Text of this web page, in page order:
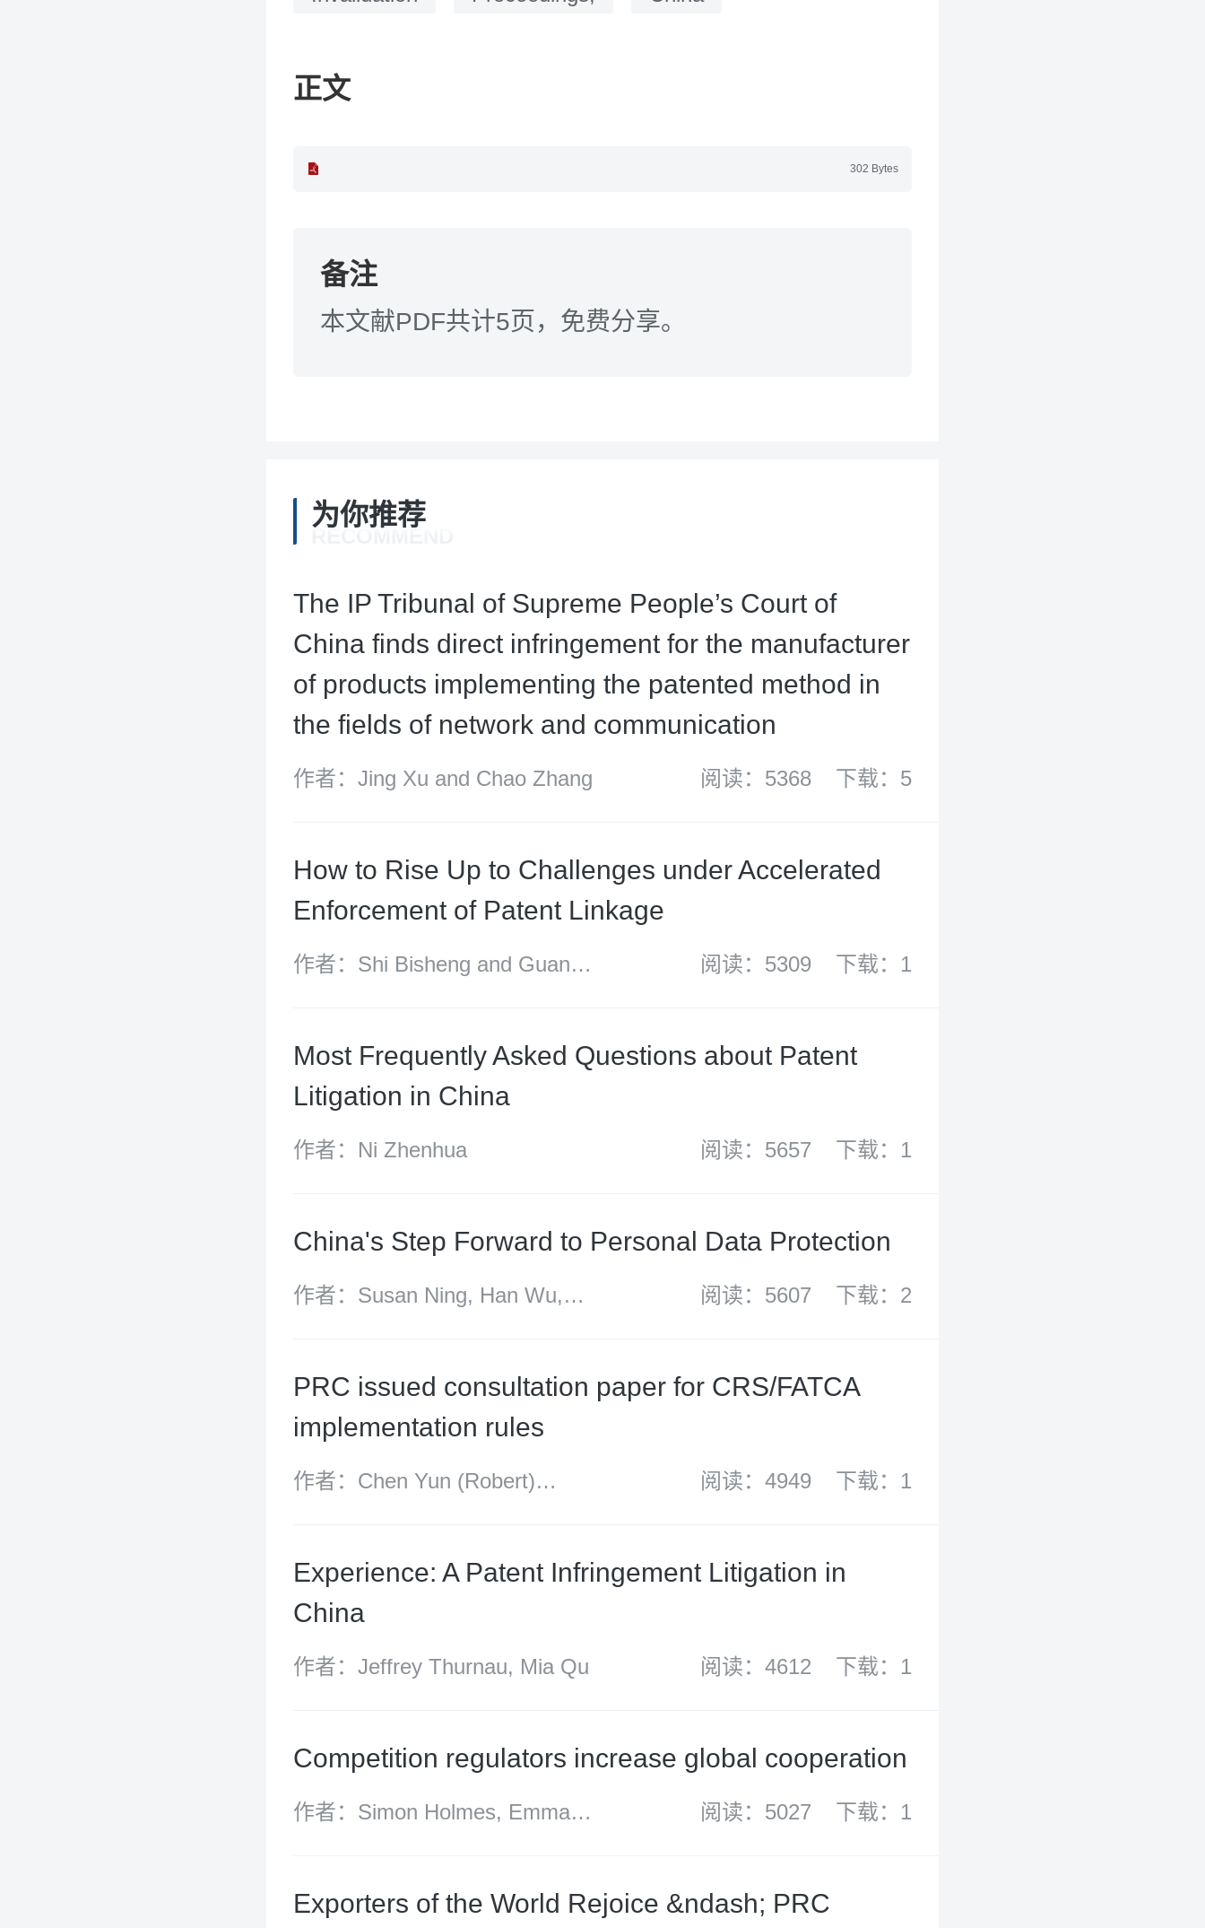
正文
302 Bytes
备注
本文献PDF共计5页，免费分享。
为你推荐
RECOMMEND
The IP Tribunal of Supreme People’s Court of
China finds direct infringement for the manufacturer
of products implementing the patented method in
the fields of network and communication
作者：Jing Xu and Chao Zhang 阅读：5368 下载：5
How to Rise Up to Challenges under Accelerated
Enforcement of Patent Linkage
作者：Shi Bisheng and Guan
阅读：5309 下载：1
Most Frequently Asked Questions about Patent
Litigation in China
作者：Ni Zhenhua 阅读：5657 下载：1
China's Step Forward to Personal Data Protection
作者：Susan Ning, Han Wu,
阅读：5607 下载：2
PRC issued consultation paper for CRS/FATCA
implementation rules
作者：Chen Yun (Robert)
阅读：4949 下载：1
Experience: A Patent Infringement Litigation in
China
作者：Jeffrey Thurnau, Mia Qu 阅读：4612 下载：1
Competition regulators increase global cooperation
作者：Simon Holmes, Emma
James Wilkinson, Kate Peng
阅读：5027 下载：1
Exporters of the World Rejoice &ndash; PRC